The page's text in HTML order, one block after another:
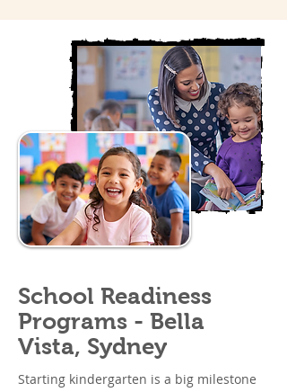
School Readiness
Programs - Bella
Vista, Sydney
Starting kindergarten is a big milestone